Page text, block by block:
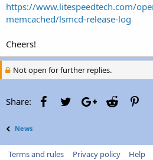
https://www.litespeedtech.com/
memcached/lsmcd-release-log
Cheers!
Not open for further replies.
Share: FacebookTwitterGoogle+
Reddit
News
Terms and rules Privacy policy Help